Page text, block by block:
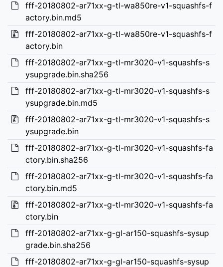
fff-20180802-ar71xx-g-tl-wa850re-v1-squashfs-f
actory.bin.md5
fff-20180802-ar71xx-g-tl-wa850re-v1-squashfs-f
actory.bin
fff-20180802-ar71xx-g-tl-mr3020-v1-squashfs-s
ysupgrade.bin.sha256
fff-20180802-ar71xx-g-tl-mr3020-v1-squashfs-s
ysupgrade.bin.md5
fff-20180802-ar71xx-g-tl-mr3020-v1-squashfs-s
ysupgrade.bin
fff-20180802-ar71xx-g-tl-mr3020-v1-squashfs-fa
ctory.bin.sha256
fff-20180802-ar71xx-g-tl-mr3020-v1-squashfs-fa
ctory.bin.md5
fff-20180802-ar71xx-g-tl-mr3020-v1-squashfs-fa
ctory.bin
fff-20180802-ar71xx-g-gl-ar150-squashfs-sysup
grade.bin.sha256
fff-20180802-ar71xx-g-gl-ar150-squashfs-sysup